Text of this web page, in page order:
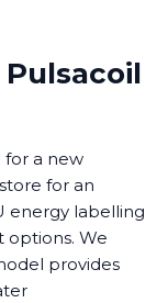
for a new
for an
energy labelling
options. We
provides